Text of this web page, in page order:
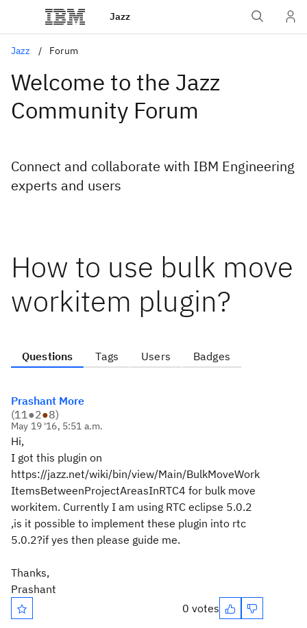
Jazz
Jazz Forum
Welcome to the Jazz
Community Forum
Connect and collaborate with IBM Engineering
experts and users
How to use bulk move
workitem plugin?
Questions Tags Users Badges
Prashant More
(11●2●8)
May 19 '16, 5:51 a.m.
Hi,
I got this plugin on
https://jazz.net/wiki/bin/view/Main/BulkMoveWork
ItemsBetweenProjectAreasInRTC4 for bulk move
workitem. Currently I am using RTC eclipse 5.0.2
,is it possible to implement these plugin into rtc
5.0.2?if yes then please guide me.
Thanks,
Prashant
0 votes